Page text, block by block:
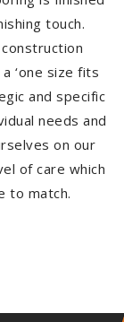
touch.
‘one size fits
and specific
needs and
on our
of care which
to match.